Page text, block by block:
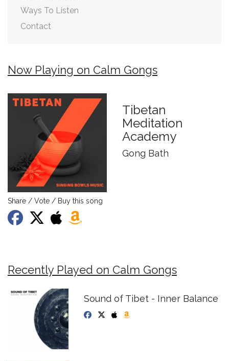
Ways To Listen
Contact
Now Playing on Calm Gongs
Tibetan
Meditation
Academy
Gong Bath
Share / Vote / Buy this song
Recently Played on Calm Gongs
Sound of Tibet - Inner Balance